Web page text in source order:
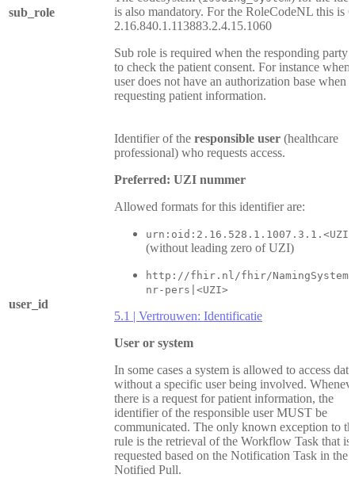
sub_role
is also mandatory. For the RoleCodeNL this is
2.16.840.1.113883.2.4.15.1060
Sub role is required when the responding party
to check the patient consent. For instance when
user does not have an authorization base when
requesting patient information.
user_id
Identifier of the responsible user (healthcare
professional) who requests access.
Preferred: UZI nummer
Allowed formats for this identifier are:
urn:oid:2.16.528.1.1007.3.1.<UZI>
(without leading zero of UZI)
http://fhir.nl/fhir/
nr-pers|<UZI>
5.1 | Vertrouwen: Identificatie
User or system
In some cases a system is allowed to access data
without a specific user being involved.
there is a request for patient information, the
identifier of the responsible user MUST be
communicated. The only known exception to
rule is the retrieval of the Workflow Task that is
requested based on the Notification Task in the
Notified Pull.